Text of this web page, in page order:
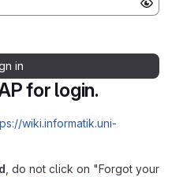
for login.
wiki.informatik.uni-
, do not click on "Forgot your
in